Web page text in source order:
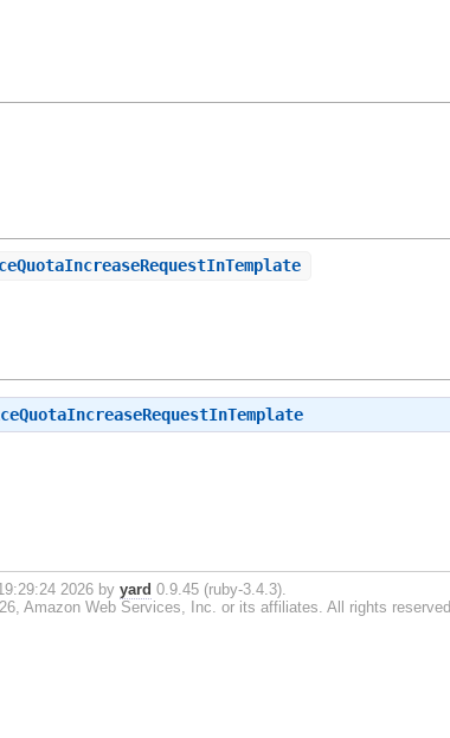
2026 byyard 0.9.45 (ruby-3.4.3).
Amazon Web Services, Inc. or its affiliates. All rights reserved.